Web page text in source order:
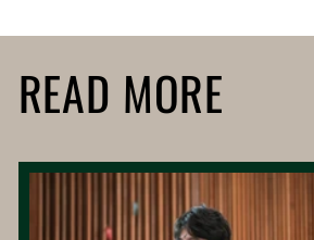
READ MORE